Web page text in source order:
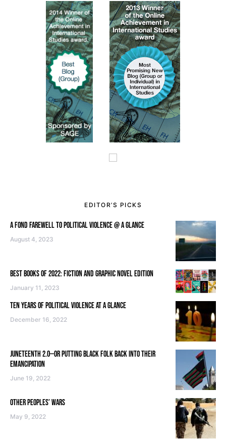
EDITOR’S PICKS
A FOND FAREWELL TO POLITICAL VIOLENCE @ A GLANCE
August 4, 2023
BEST BOOKS OF 2022: FICTION AND GRAPHIC NOVEL EDITION
January 11, 2023
TEN YEARS OF POLITICAL VIOLENCE AT A GLANCE
December 16, 2022
JUNETEENTH 2.0—OR PUTTING BLACK FOLK BACK INTO THEIR
EMANCIPATION
June 19, 2022
OTHER PEOPLES’ WARS
May 9, 2022